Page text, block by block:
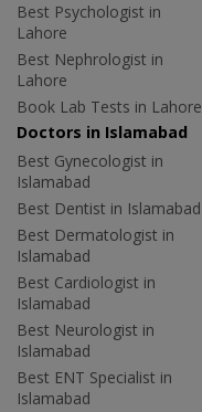
Best Psychologist in
Lahore
Best Nephrologist in
Lahore
Book Lab Tests in Lahore
Doctors in Islamabad
Best Gynecologist in
Islamabad
Best Dentist in Islamabad
Best Dermatologist in
Islamabad
Best Cardiologist in
Islamabad
Best Neurologist in
Islamabad
Best ENT Specialist in
Islamabad